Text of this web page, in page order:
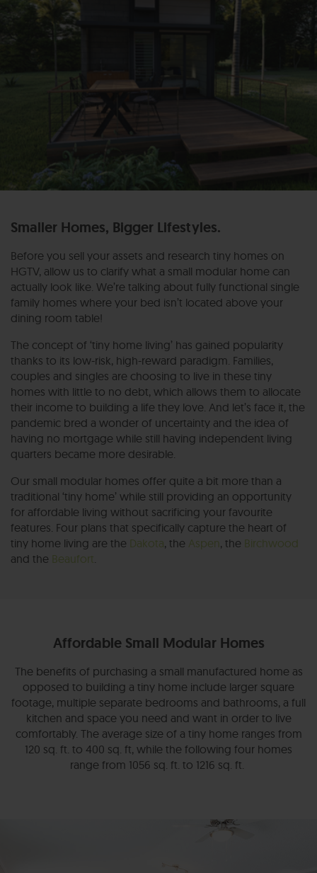
Smaller Homes, Bigger Lifestyles.
Before you sell your assets and research tiny homes on
HGTV, allow us to clarify what a small modular home can
actually look like. We’re talking about fully functional single
family homes where your bed isn’t located above your
dining room table!
The concept of ‘tiny home living’ has gained popularity
thanks to its low-risk, high-reward paradigm. Families,
couples and singles are choosing to live in these tiny
homes with little to no debt, which allows them to allocate
their income to building a life they love. And let’s face it, the
pandemic bred a wonder of uncertainty and the idea of
having no mortgage while still having independent living
quarters became more desirable.
Our small modular homes offer quite a bit more than a
traditional ‘tiny home’ while still providing an opportunity
for affordable living without sacrificing your favourite
features. Four plans that specifically capture the heart of
tiny home living are the Dakota, the Aspen, the Birchwood
and the Beaufort
Affordable Small Modular Homes
The benefits of purchasing a small manufactured home as
opposed to building a tiny home include larger square
footage, multiple separate bedrooms and bathrooms, a full
kitchen and space you need and want in order to live
comfortably. The average size of a tiny home ranges from
120 sq. ft. to 400 sq. ft, while the following four homes
range from 1056 sq. ft. to 1216 sq. ft.